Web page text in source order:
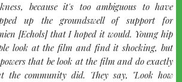
because it's too ambiguous to have
up the groundswell of support for
[Echols] that I hoped it would. Young hip
look at the film and find it shocking, but
that be look at the film and do exactly
the community did. They say, "Look how